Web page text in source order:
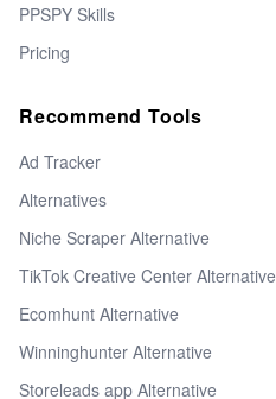
PPSPY Skills
Pricing
Recommend Tools
Ad Tracker
Alternatives
Niche Scraper Alternative
TikTok Creative Center Alternative
Ecomhunt Alternative
Winninghunter Alternative
Storeleads app Alternative